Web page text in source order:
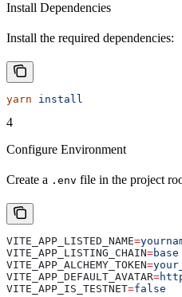
Install Dependencies
Install the required dependencies:
yarn install
4
Configure Environment
Create a .env file in the project
VITE_APP_LISTED_NAME=
VITE_APP_LISTING_CHAIN=base
VITE_APP_ALCHEMY_TOKEN=
VITE_APP_DEFAULT_AVATAR=
VITE_APP_IS_TESTNET=false